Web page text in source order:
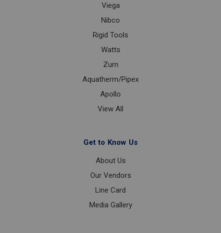
Viega
Nibco
Rigid Tools
Watts
Zurn
Aquatherm/Pipex
Apollo
View All
Get to Know Us
About Us
Our Vendors
Line Card
Media Gallery